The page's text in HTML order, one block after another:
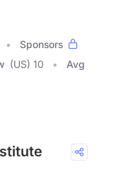
Sponsors
(US) 10
Avg